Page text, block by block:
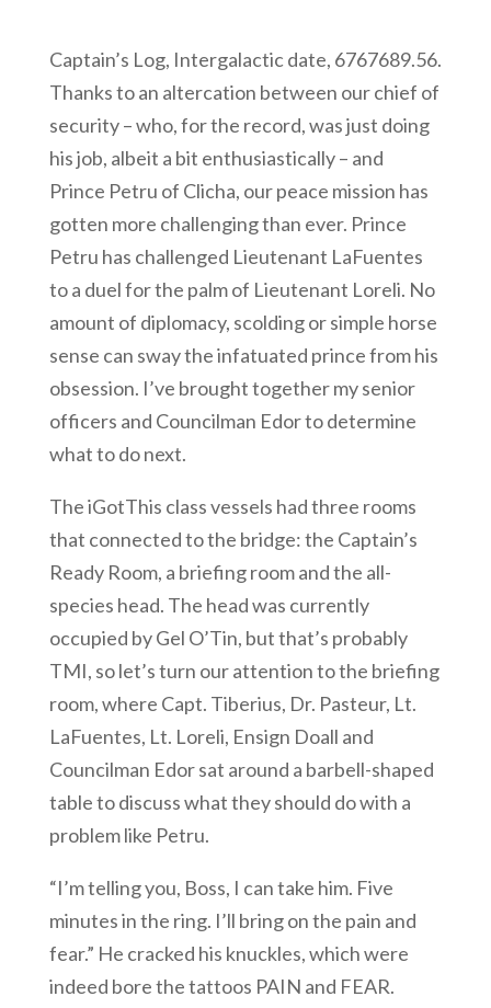
Captain’s Log, Intergalactic date, 6767689.56.
Thanks to an altercation between our chief of
security – who, for the record, was just doing
his job, albeit a bit enthusiastically – and
Prince Petru of Clicha, our peace mission has
gotten more challenging than ever. Prince
Petru has challenged Lieutenant LaFuentes
to a duel for the palm of Lieutenant Loreli. No
amount of diplomacy, scolding or simple horse
sense can sway the infatuated prince from his
obsession. I’ve brought together my senior
officers and Councilman Edor to determine
what to do next.
The iGotThis class vessels had three rooms
that connected to the bridge: the Captain’s
Ready Room, a briefing room and the all-
species head. The head was currently
occupied by Gel O’Tin, but that’s probably
TMI, so let’s turn our attention to the briefing
room, where Capt. Tiberius, Dr. Pasteur, Lt.
LaFuentes, Lt. Loreli, Ensign Doall and
Councilman Edor sat around a barbell-shaped
table to discuss what they should do with a
problem like Petru.
“I’m telling you, Boss, I can take him. Five
minutes in the ring. I’ll bring on the pain and
fear.” He cracked his knuckles, which were
indeed bore the tattoos PAIN and FEAR.